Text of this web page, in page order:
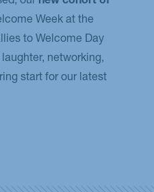
Week at the
to Welcome Day
networking,
start for our latest